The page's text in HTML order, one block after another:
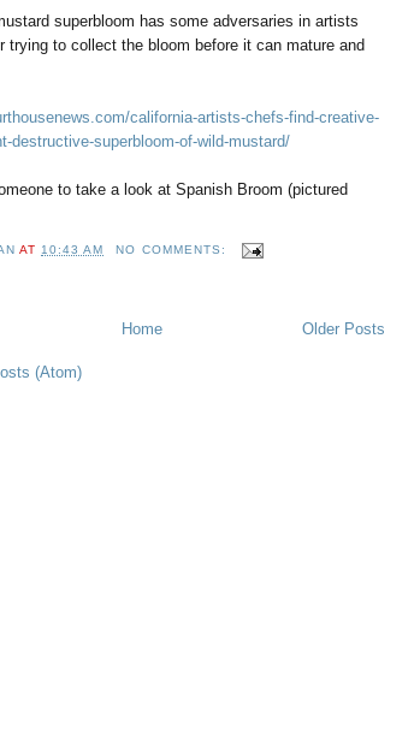
superbloom has some adversaries in artists
trying to collect the bloom before it can mature and
california-artists-chefs-find-creative-
destructive-superbloom-of-wild-mustard/
to take a look at Spanish Broom (pictured
AT 10:43 AM NO COMMENTS:
Older Posts
Home
(Atom)